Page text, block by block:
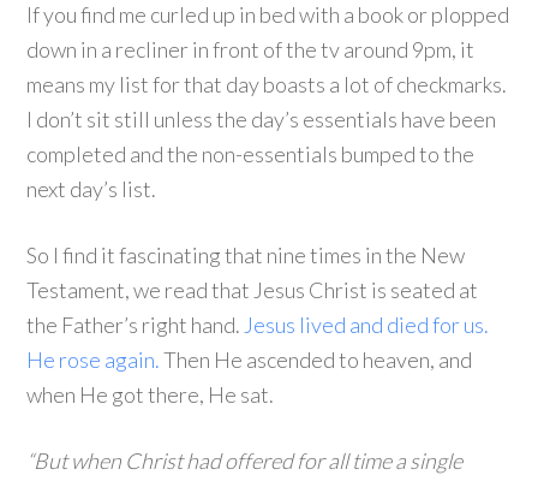
If you find me curled up in bed with a book or plopped
down in a recliner in front of the tv around 9pm, it
means my list for that day boasts a lot of checkmarks.
I don’t sit still unless the day’s essentials have been
completed and the non-essentials bumped to the
next day’s list.
So I find it fascinating that nine times in the New
Testament, we read that Jesus Christ is seated at
the Father’s right hand. Jesus lived and died for us.
He rose again.Then He ascended to heaven, and
when He got there, He sat.
“But when Christ had offered for all time a single